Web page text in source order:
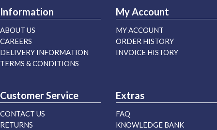
Information
ABOUT US
CAREERS
DELIVERY INFORMATION
TERMS & CONDITIONS
My Account
MY ACCOUNT
ORDER HISTORY
INVOICE HISTORY
Customer Service
CONTACT US
RETURNS
Extras
FAQ
KNOWLEDGE BANK